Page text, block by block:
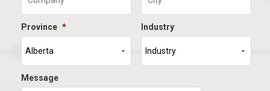
Province * Industry
Message